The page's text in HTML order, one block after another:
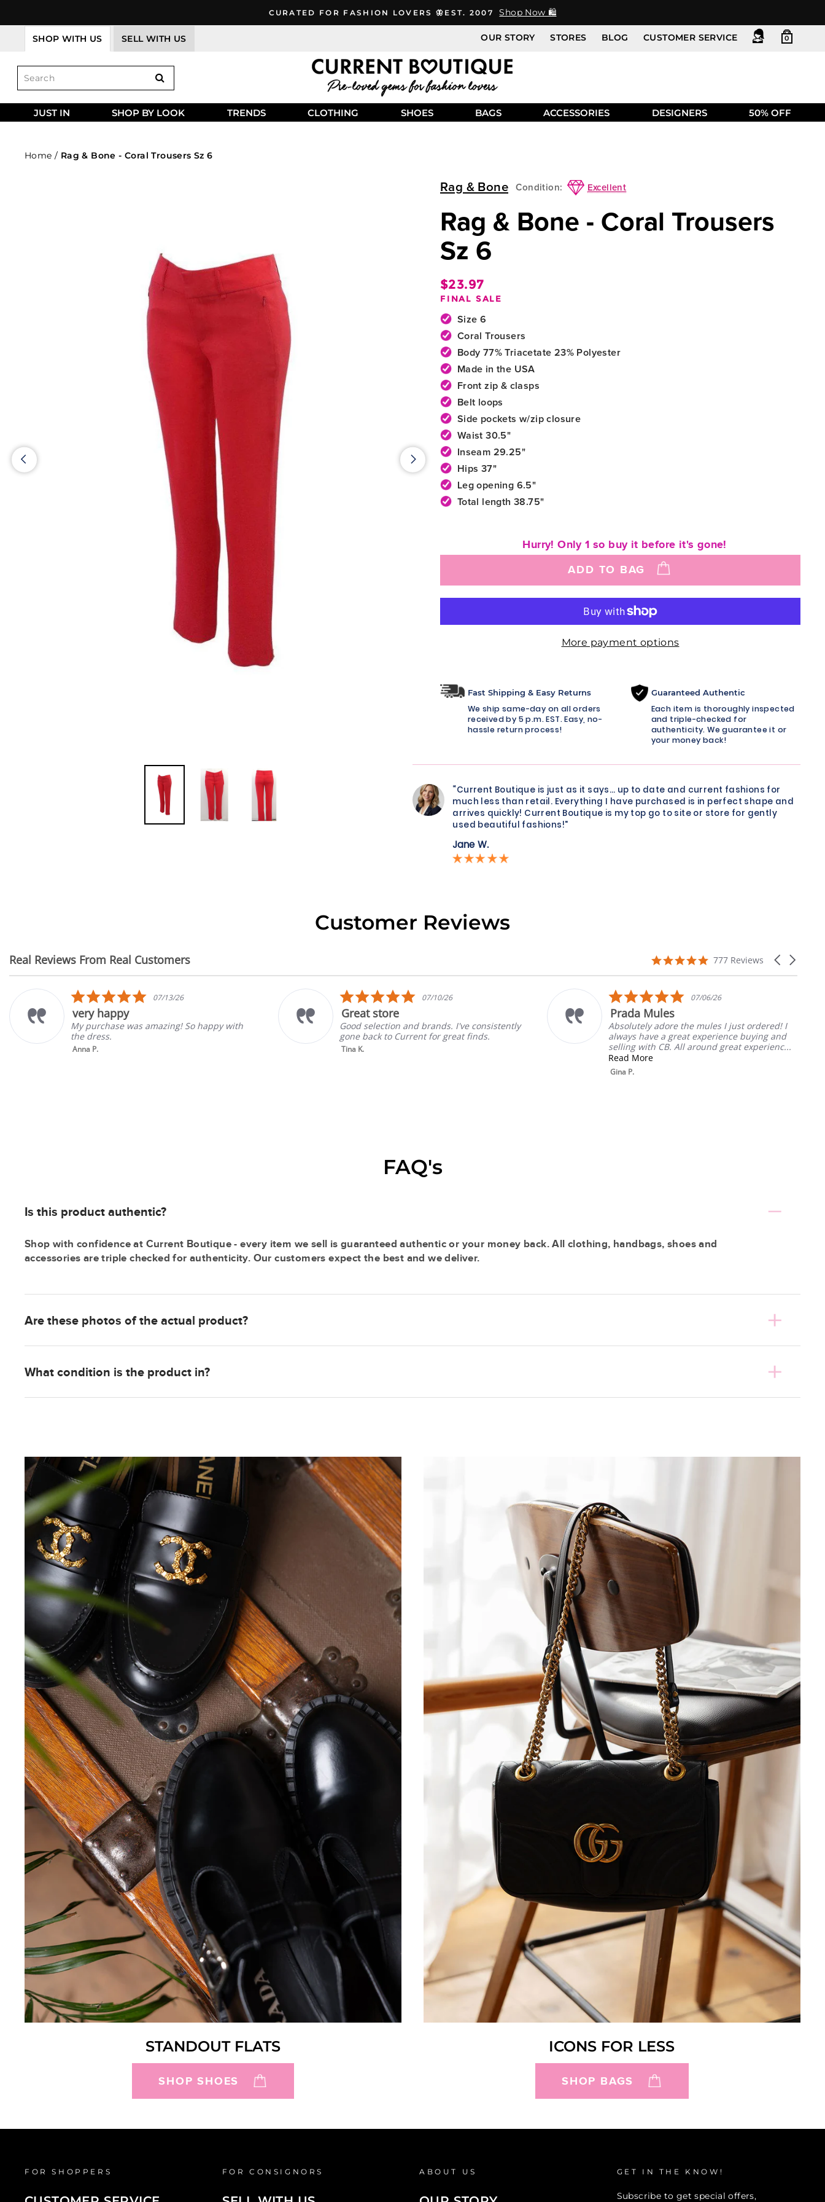
to
content
CURATED FOR FASHION LOVERS 🦋EST. 2007 Shop Now 🛍️
SHOP WITH US SELL WITH US OUR STORY STORES BLOG CUSTOMER SERVICE 0
JUST IN SHOP BY LOOK TRENDS CLOTHING SHOES BAGS ACCESSORIES DESIGNERS 50% OFF
Home / Rag & Bone - Coral Trousers Sz 6
Rag & Bone Condition: Excellent
Rag & Bone - Coral Trousers
Sz 6
$23.97
FINAL SALE
Size 6
Coral Trousers
Body 77% Triacetate 23% Polyester
Made in the USA
Front zip & clasps
Belt loops
Side pockets w/zip closure
Waist 30.5"
Inseam 29.25"
Hips 37"
Leg opening 6.5"
Total length 38.75"
ADD TO BAG
Hurry! Only 1 so buy it before it's gone!
More payment options
Fast Shipping & Easy Returns
We ship same-day on all orders
received by 5 p.m. EST. Easy, no-
hassle return process!
Guaranteed Authentic
Each item is thoroughly inspected
and triple-checked for
authenticity. We guarantee it or
your money back!
“Current Boutique is just as it says… up to date and current fashions for
much less than retail. Everything I have purchased is in perfect shape and
arrives quickly! Current Boutique is my top go to site or store for gently
used beautiful fashions!"
Jane W.
Customer Reviews
Real Reviews From Real Customers
Reviews
Carousel
4.9
rating
777 Reviews
star
rating
07/13/26
happy
was amazing! So happy with
star
rating
07/10/26
Great store
Good selection and brands. I've consistently
gone back to Current for great finds.
star
rating
07/06/26
Prada Mules
Absolutely adore the mules I just ordered! I
always have a great experience buying and
selling with CB. All around great experienc...
Always
Rebecca
FAQ's
Is this product authentic?
Shop with confidence at Current Boutique - every item we sell is guaranteed authentic or your money back. All clothing, handbags, shoes and
accessories are triple checked for authenticity. Our customers expect the best and we deliver.
Are these photos of the actual product?
What condition is the product in?
STANDOUT FLATS
SHOP SHOES
ICONS FOR LESS
SHOP BAGS
FOR SHOPPERS FOR CONSIGNORS ABOUT US GET IN THE KNOW!
Subscribe to get special offers,